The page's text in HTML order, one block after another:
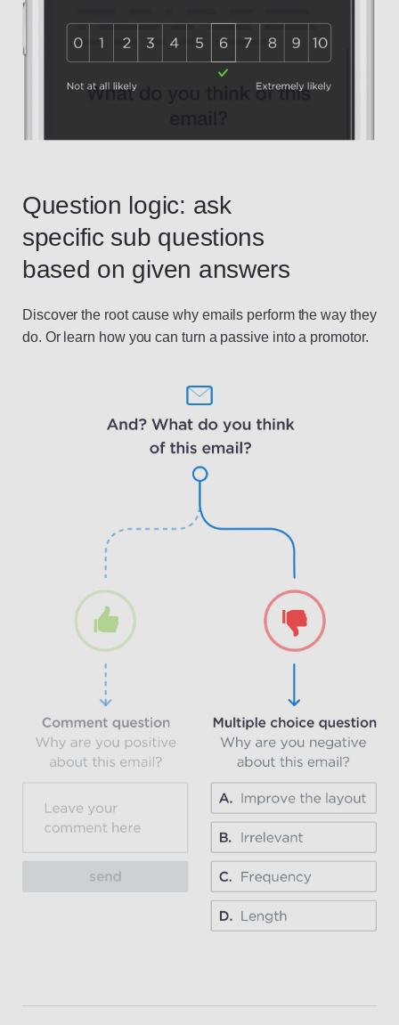
Question logic: ask
specific sub questions
based on given answers
Discover the root cause why emails perform the way they
do. Or learn how you can turn a passive into a promotor.